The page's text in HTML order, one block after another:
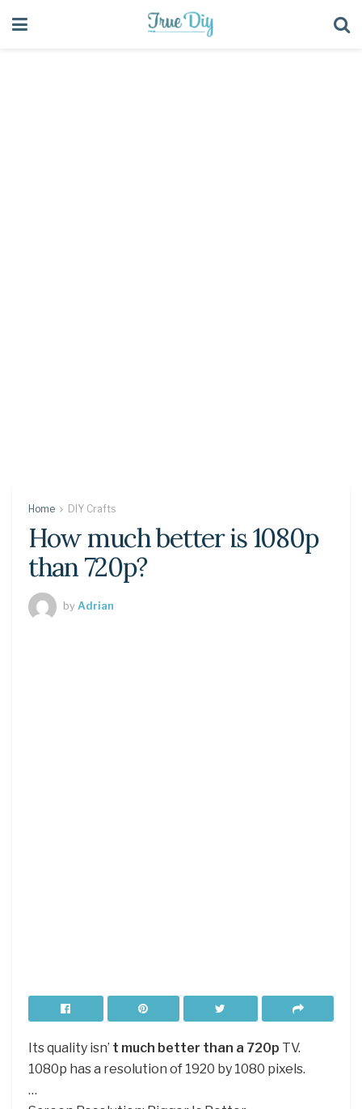
Home DIY Crafts
How much better is 1080p
than 720p?
by Adrian
Its quality isn’ t much better than a 720p TV.
1080p has a resolution of 1920 by 1080 pixels.
…